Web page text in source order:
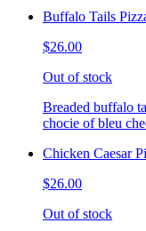
Buffalo Tails
$26.00
Out of stock
Breaded buffalo
chocie of bleu
Chicken Caesar
$26.00
Out of stock